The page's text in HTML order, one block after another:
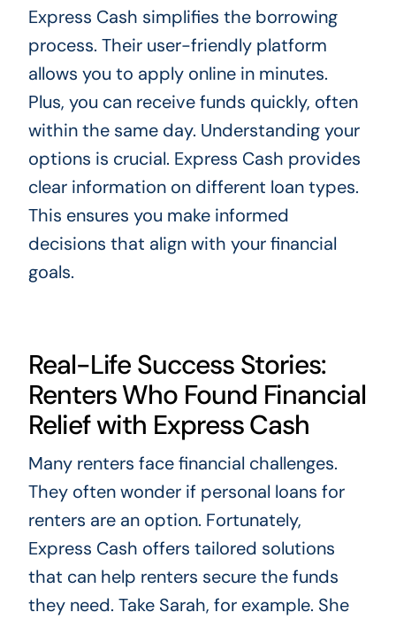
Express Cash simplifies the borrowing
process. Their user-friendly platform
allows you to apply online in minutes.
Plus, you can receive funds quickly, often
within the same day. Understanding your
options is crucial. Express Cash provides
clear information on different loan types.
This ensures you make informed
decisions that align with your financial
goals.
Real-Life Success Stories:
Renters Who Found Financial
Relief with Express Cash
Many renters face financial challenges.
They often wonder if personal loans for
renters are an option. Fortunately,
Express Cash offers tailored solutions
that can help renters secure the funds
they need. Take Sarah, for example. She